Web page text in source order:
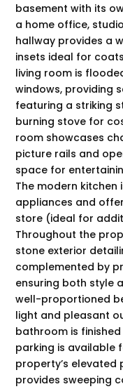
basement with its
a home office,
hallway provides a
insets ideal for
living room is
windows, providing
featuring a striking
burning stove for
room showcases
picture rails and
space for
The modern
appliances and
store (ideal for
Throughout the
stone exterior
complemented by
ensuring both style
well-proportioned
light and pleasant
bathroom is
parking is available
property’s elevated
provides sweeping